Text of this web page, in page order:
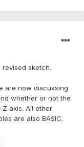
sketch.
are now discussing
whether or not the
axis. All other
are also BASIC.